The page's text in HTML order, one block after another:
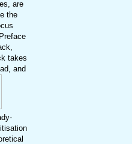
are
the
takes
and